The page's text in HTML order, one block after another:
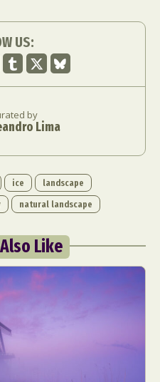
US:
by
Lima
ice
landscape
natural landscape
Like